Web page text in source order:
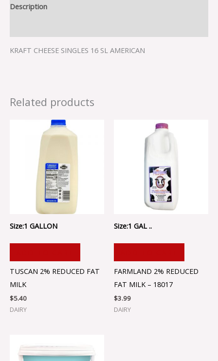
Description
KRAFT CHEESE SINGLES 16 SL AMERICAN
Related products
Size:1 GALLON
TUSCAN 2% REDUCED FAT
MILK
$5.40
DAIRY
Size:1 GAL ..
FARMLAND 2% REDUCED
FAT MILK – 18017
$3.99
DAIRY